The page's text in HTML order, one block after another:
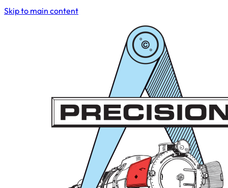
Skip to main content